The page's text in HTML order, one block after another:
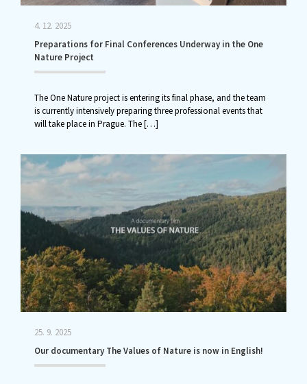
4. 12. 2025
Preparations for Final Conferences Underway in the One
Nature Project
The One Nature project is entering its final phase, and the team
is currently intensively preparing three professional events that
will take place in Prague. The[…]
25. 9. 2025
Our documentary The Values of Nature is now in English!